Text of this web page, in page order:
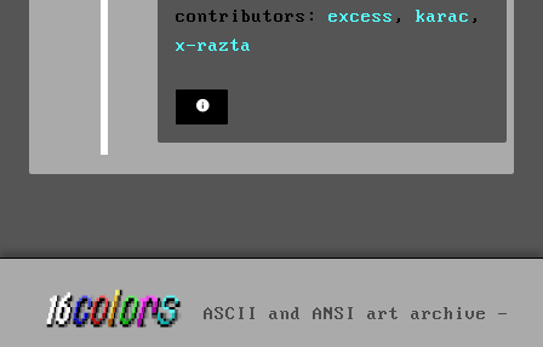
contributors: excess , karac ,
x-razta
ASCII and ANSI art archive -